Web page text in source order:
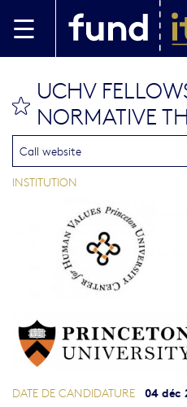
UCHV
NORMATIVE
Call website
INSTITUTION
DATE DE CANDIDATURE 04 déc